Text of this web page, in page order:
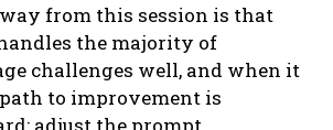
from this session is that
the majority of
challenges well, and when it
to improvement is
adjust the prompt,